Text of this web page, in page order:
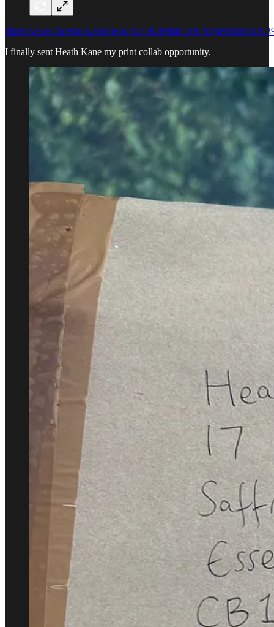
https://www.facebook.com/groups/158209841016711/permalink/
I finally sent Heath Kane my print collab opportunity.